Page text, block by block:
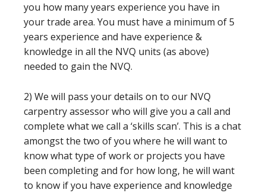
you how many years experience you have in
your trade area. You must have a minimum of 5
years experience and have experience &
knowledge in all the NVQ units (as above)
needed to gain the NVQ.
2) We will pass your details on to our NVQ
carpentry assessor who will give you a call and
complete what we call a ‘skills scan’. This is a chat
amongst the two of you where he will want to
know what type of work or projects you have
been completing and for how long, he will want
to know if you have experience and knowledge